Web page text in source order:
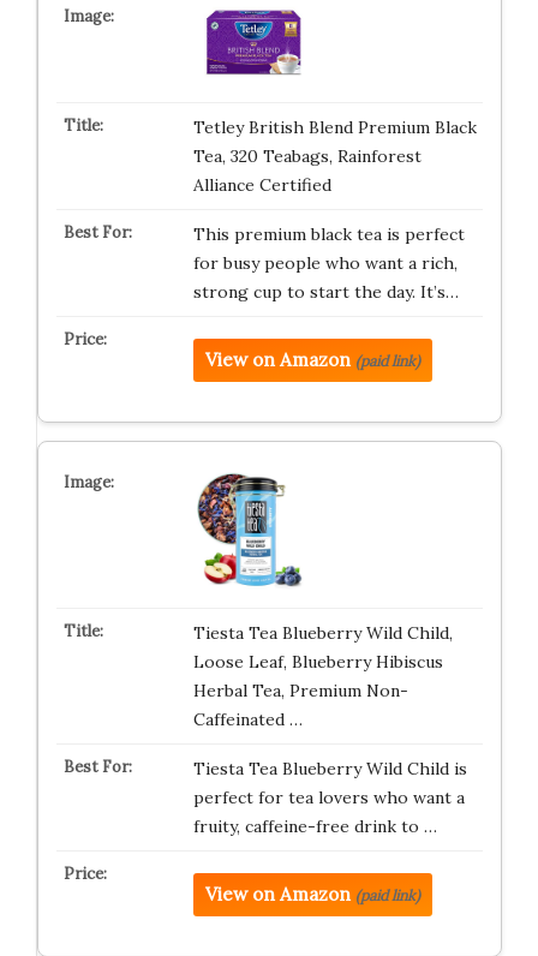
Tetley British Blend Premium Black
Tea, 320 Teabags, Rainforest
Alliance Certified
This premium black tea is perfect
for busy people who want a rich,
strong cup to start the day. It’s…
View on Amazon (paid link)
Tiesta Tea Blueberry Wild Child,
Loose Leaf, Blueberry Hibiscus
Herbal Tea, Premium Non-
Caffeinated …
Tiesta Tea Blueberry Wild Child is
perfect for tea lovers who want a
fruity, caffeine-free drink to …
View on Amazon (paid link)